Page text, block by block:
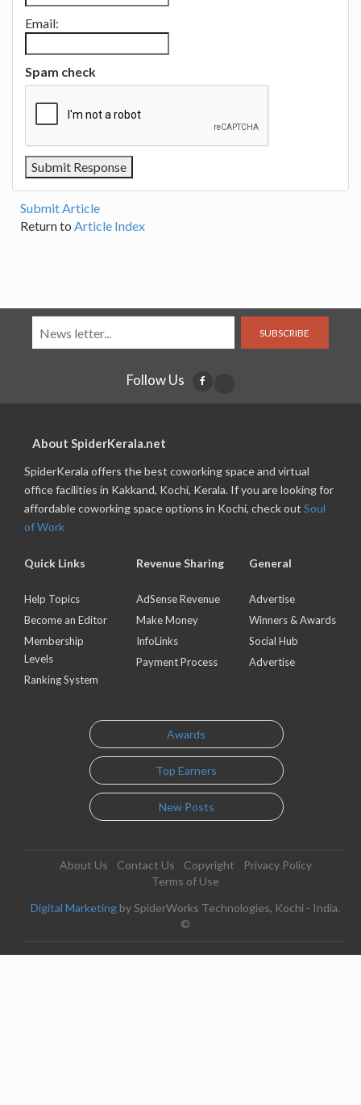
Email:
Spam check
Submit Article
Return to Article Index
SUBSCRIBE
Follow Us
About SpiderKerala.net
SpiderKerala offers the best coworking space and virtual
office facilities in Kakkand, Kochi, Kerala. If you are looking for
affordable coworking space options in Kochi, check out Soul
of Work
Quick Links
Help Topics
Become an Editor
Membership
Levels
Ranking System
Revenue Sharing
AdSense Revenue
Make Money
InfoLinks
Payment Process
General
Advertise
Winners & Awards
Social Hub
Advertise
Awards
Top Earners
New Posts
About Us Contact Us Copyright
Privacy Policy
Terms of Use
Digital Marketing by SpiderWorks Technologies, Kochi - India.
©